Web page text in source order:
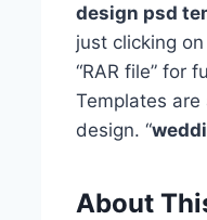
design psd
just clicking on
“RAR file” for
Templates
design. “
About